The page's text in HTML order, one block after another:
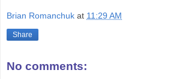
Brian Romanchuk at 11:29 AM
Share
No comments: